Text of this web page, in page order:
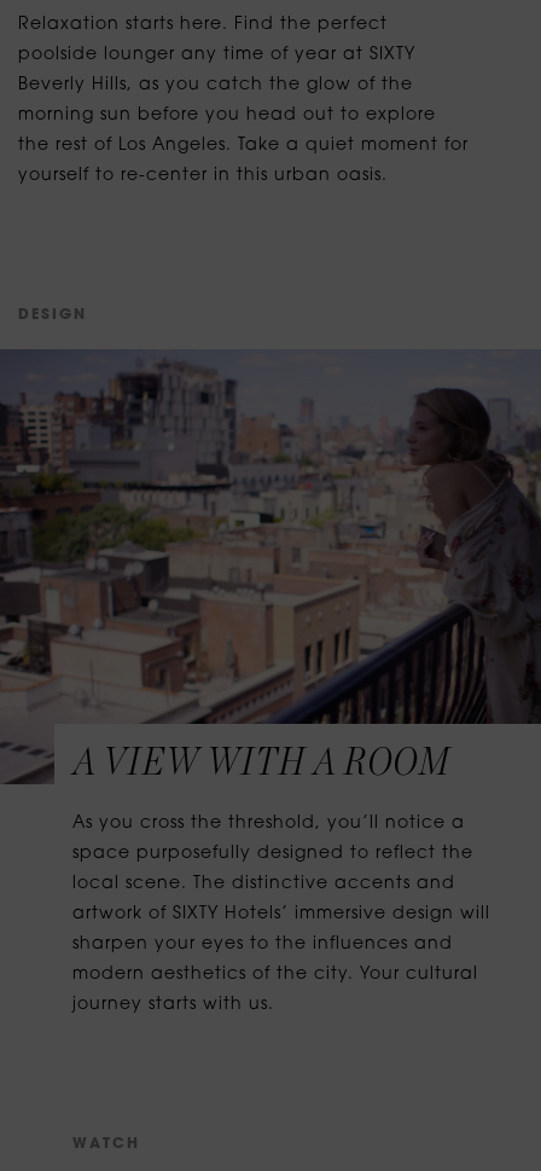
Relaxation starts here. Find the perfect
poolside lounger any time of year at SIXTY
Beverly Hills, as you catch the glow of the
morning sun before you head out to explore
the rest of Los Angeles. Take a quiet moment for
yourself to re-center in this urban oasis.
D E S G N
A VIEW WITH A ROOM
As you cross the threshold, you’ll notice a
space purposefully designed to reflect the
local scene. The distinctive accents and
artwork of SIXTY Hotels’ immersive design will
sharpen your eyes to the influences and
modern aesthetics of the city. Your cultural
journey starts with us.
W AT C H